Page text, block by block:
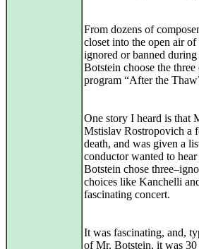
From dozens of
closet into the open air
ignored or banned
Botstein choose the
program “After the
One story I heard is that
Mstislav Rostropovich a
death, and was given a
conductor wanted to
Botstein chose
choices like Kanchelli
fascinating concert.
It was fascinating, and,
of Mr. Botstein, it was